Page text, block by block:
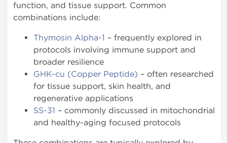
function, and tissue support. Common
combinations include:
Thymosin Alpha-1 – frequently explored in
protocols involving immune support and
broader resilience
GHK-cu (Copper Peptide) – often researched
for tissue support, skin health, and
regenerative applications
SS-31 – commonly discussed in mitochondrial
and healthy-aging focused protocols